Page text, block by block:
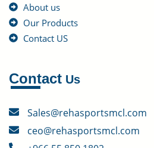
About us
Our Products
Contact US
Contact Us
Sales@rehasportsmcl.com
ceo@rehasportsmcl.com